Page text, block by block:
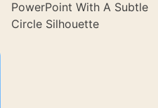
PowerPoint With A Subtle
Circle Silhouette